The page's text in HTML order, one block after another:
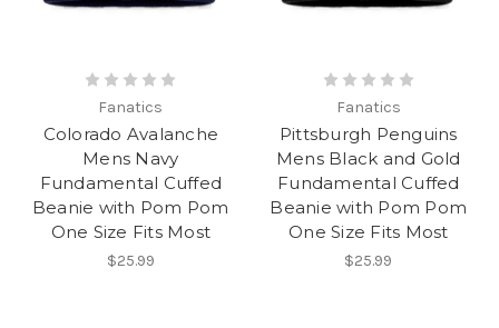
Fanatics
Colorado Avalanche
Mens Navy
Fundamental Cuffed
Beanie with Pom Pom
One Size Fits Most
$25.99
Fanatics
Pittsburgh Penguins
Mens Black and Gold
Fundamental Cuffed
Beanie with Pom Pom
One Size Fits Most
$25.99